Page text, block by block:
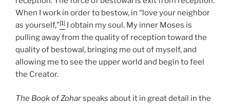
When I work in order to bestow, in “love your neighbor
as yourself,”[1]
I obtain my soul. My inner Moses is
pulling away from the quality of reception toward the
quality of bestowal, bringing me out of myself, and
allowing me to see the upper world and begin to feel
the Creator.
The Book of Zoharspeaks about it in great detail in the